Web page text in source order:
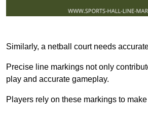
Similarly, a netball court needs
Precise line markings not only
play and accurate gameplay.
Players rely on these markings to